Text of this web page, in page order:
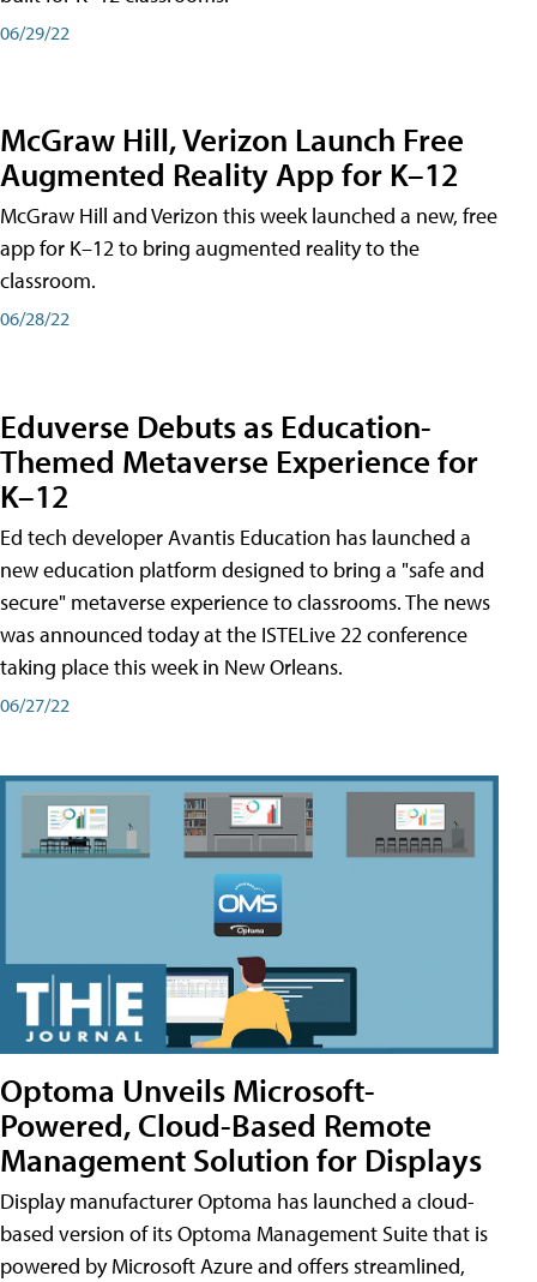
06/29/22
McGraw Hill, Verizon Launch Free
Augmented Reality App for K–12
McGraw Hill and Verizon this week launched a new, free
app for K–12 to bring augmented reality to the
classroom.
06/28/22
Eduverse Debuts as Education-
Themed Metaverse Experience for
K–12
Ed tech developer Avantis Education has launched a
new education platform designed to bring a "safe and
secure" metaverse experience to classrooms. The news
was announced today at the ISTELive 22 conference
taking place this week in New Orleans.
06/27/22
Optoma Unveils Microsoft-
Powered, Cloud-Based Remote
Management Solution for Displays
Display manufacturer Optoma has launched a cloud-
based version of its Optoma Management Suite that is
powered by Microsoft Azure and offers streamlined,